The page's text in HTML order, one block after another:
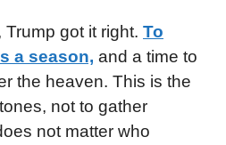
got it right. To
a season, and a time to
the heaven. This is the
not to gather
not matter who